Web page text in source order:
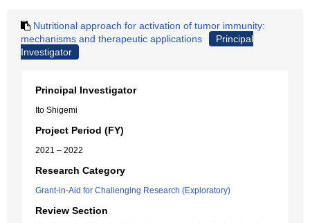
Nutritional approach for activation of tumor immunity:
mechanisms and therapeutic applications
Principal
Investigator
Principal Investigator
Ito Shigemi
Project Period (FY)
2021 – 2022
Research Category
Grant-in-Aid for Challenging Research (Exploratory)
Review Section